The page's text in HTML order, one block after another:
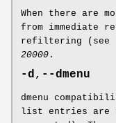
When there are
from immediate
refiltering (see
20000 .
-d , --dmenu
dmenu
list entries are